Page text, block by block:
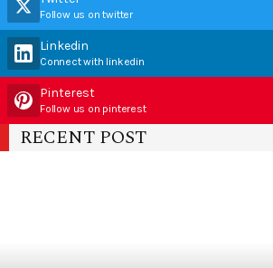
Follow us on twitter
Linkedin
Connect with linkedin
Pinterest
Follow us on pinterest
RECENT POST